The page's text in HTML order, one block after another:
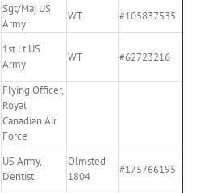
Sgt/Maj US
Army
WT #105837535
1st Lt US
Army
WT #62723216
Flying Officer,
Royal
Canadian Air
Force
US Army,
Dentist
Olmsted-
1804
#175766195